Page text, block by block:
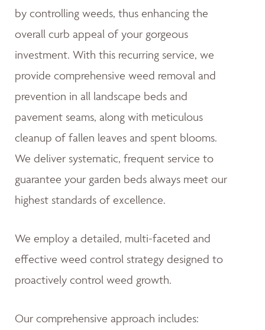
by controlling weeds, thus enhancing the
overall curb appeal of your gorgeous
investment. With this recurring service, we
provide comprehensive weed removal and
prevention in all landscape beds and
pavement seams, along with meticulous
cleanup of fallen leaves and spent blooms.
We deliver systematic, frequent service to
guarantee your garden beds always meet our
highest standards of excellence.
We employ a detailed, multi-faceted and
effective weed control strategy designed to
proactively control weed growth.
Our comprehensive approach includes: